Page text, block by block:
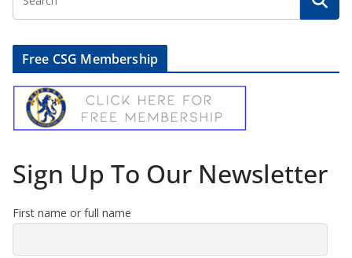
Free CSG Membership
Sign Up To Our Newsletter
First name or full name